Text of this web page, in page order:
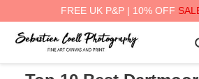
FREE UK P&P | 10% OFF